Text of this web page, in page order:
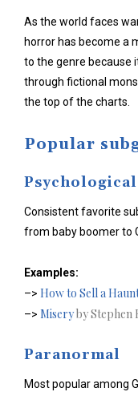
As the world faces
horror has become a
to the genre because
through fictional
the top of the charts.
Popular
Psychological
Consistent favorite
from baby boomer to
Examples:
–> How to Sell a
–> Miseryby Stephen
Paranormal
Most popular among